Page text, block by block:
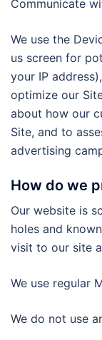
Communicate
We use the
us screen for
your IP
optimize our
about how our
Site, and to
advertising
How do we
Our website is
holes and
visit to our site
We use regular
We do not use